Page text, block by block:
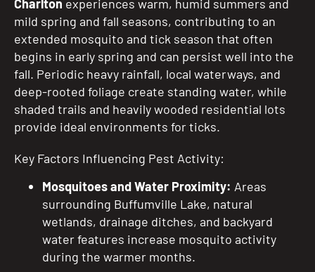
Charlton experiences warm, humid summers and
mild spring and fall seasons, contributing to an
extended mosquito and tick season that often
begins in early spring and can persist well into the
fall. Periodic heavy rainfall, local waterways, and
deep-rooted foliage create standing water, while
shaded trails and heavily wooded residential lots
provide ideal environments for ticks.
Key Factors Influencing Pest Activity:
Mosquitoes and Water Proximity: Areas
surrounding Buffumville Lake, natural
wetlands, drainage ditches, and backyard
water features increase mosquito activity
during the warmer months.